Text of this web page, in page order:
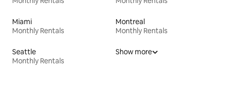
Miami
Monthly Rentals
Montreal
Monthly Rentals
Seattle
Monthly Rentals
Show more